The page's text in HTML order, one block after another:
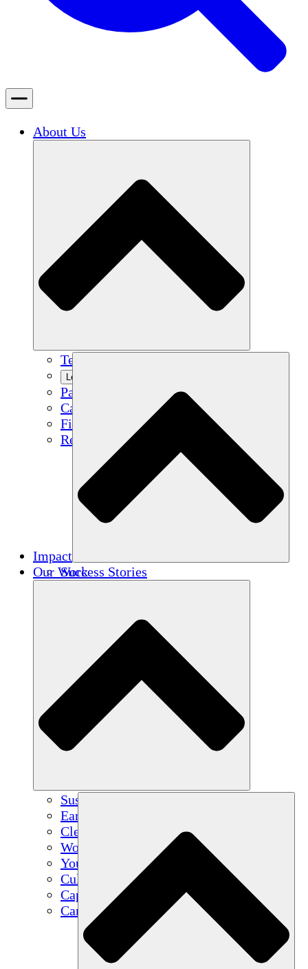
About Us
Team
Learn More
Partners
Careers
Financials
Resources
Impact
Success Stories
Our Work
Sustainable Agriculture
Earthquake Recovery
Clean Water
Women's Empowerment
Youth & Students
Cultural Preservation & Dialogue
Capacity Building
Carbon Credits